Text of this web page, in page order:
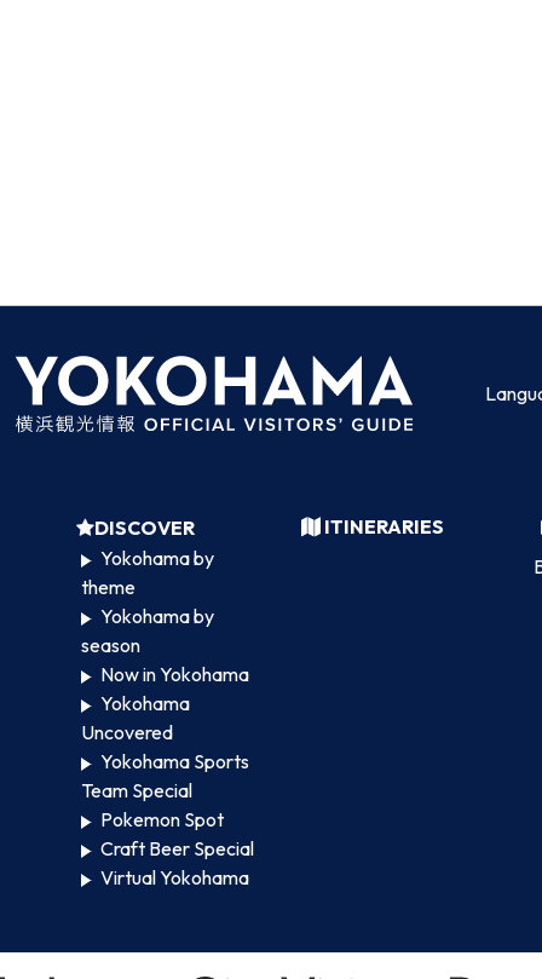
DISCOVER
Yokohama by
theme
Yokohama by
season
Now in Yokohama
Yokohama
Uncovered
Yokohama Sports
Team Special
Pokemon Spot
Craft Beer Special
Virtual Yokohama
ITINERARIES